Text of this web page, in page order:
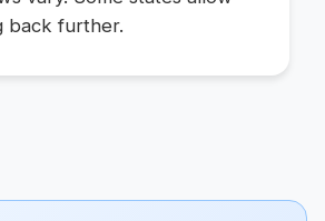
back further.